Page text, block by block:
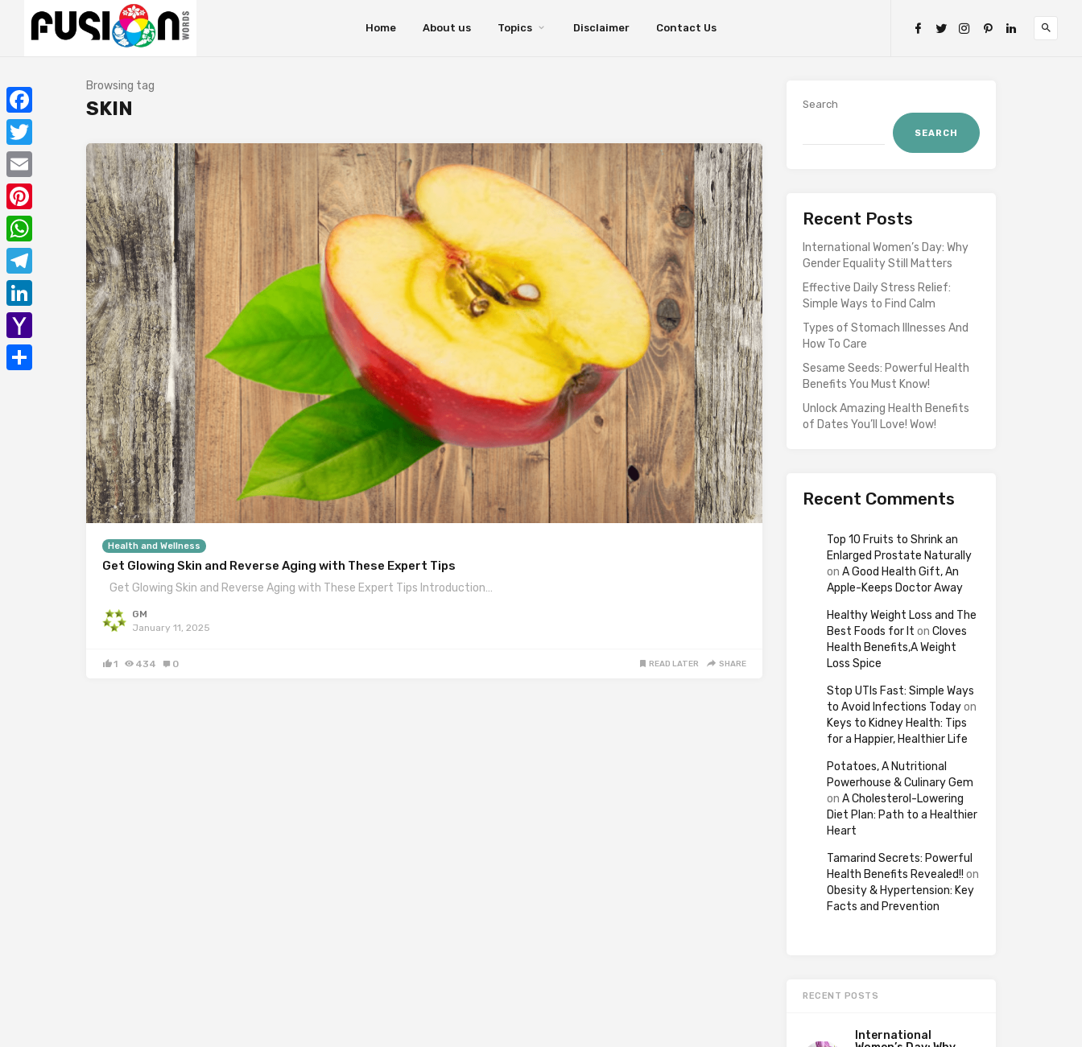
Home About us Topics Disclaimer Contact Us
Browsing tag
SKIN
Health and Wellness
Get Glowing Skin and Reverse Aging with These Expert Tips
Get Glowing Skin and Reverse Aging with These Expert Tips Introduction…
GM
January 11, 2025
1 434 0 READ LATER SHARE
Search
SEARCH
Recent Posts
International Women’s Day: Why
Gender Equality Still Matters
Effective Daily Stress Relief:
Simple Ways to Find Calm
Types of Stomach Illnesses And
How To Care
Sesame Seeds: Powerful Health
Benefits You Must Know!
Unlock Amazing Health Benefits
of Dates You’ll Love! Wow!
Recent Comments
Top 10 Fruits to Shrink an
Enlarged Prostate Naturally
on A Good Health Gift, An
Apple-Keeps Doctor Away
Healthy Weight Loss and The
Best Foods for It on Cloves
Health Benefits,A Weight
Loss Spice
Stop UTIs Fast: Simple Ways
to Avoid Infections Todayon
Keys to Kidney Health: Tips
for a Happier, Healthier Life
Potatoes, A Nutritional
Powerhouse & Culinary Gem
on A Cholesterol-Lowering
Diet Plan: Path to a Healthier
Heart
Tamarind Secrets: Powerful
Health Benefits Revealed!! on
Obesity & Hypertension: Key
Facts and Prevention
RECENT POSTS
International
Facebook
Twitter
Email
Pinterest
WhatsApp
Telegram
LinkedIn
Yahoo